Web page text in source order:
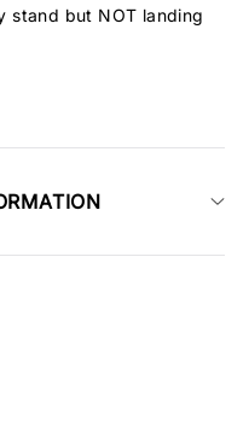
stand but NOT landing